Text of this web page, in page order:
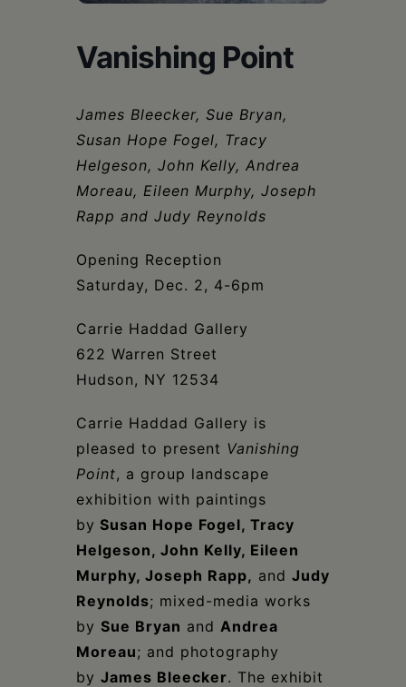
Vanishing Point
James Bleecker, Sue Bryan,
Susan Hope Fogel, Tracy
Helgeson, John Kelly, Andrea
Moreau, Eileen Murphy, Joseph
Rapp and Judy Reynolds
Opening Reception
Saturday, Dec. 2, 4-6pm
Carrie Haddad Gallery
622 Warren Street
Hudson, NY 12534
Carrie Haddad Gallery is
pleased to present Vanishing
Point, a group landscape
exhibition with paintings
by Susan Hope Fogel, Tracy
Helgeson, John Kelly, Eileen
Murphy, Joseph Rapp, and Judy
Reynolds; mixed-media works
by Sue Bryan and Andrea
Moreau; and photography
by James Bleecker. The exhibit